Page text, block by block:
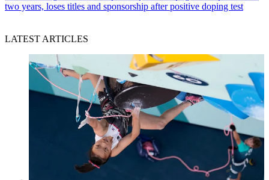
two years, loses titles and sponsorship after positive doping test
LATEST ARTICLES